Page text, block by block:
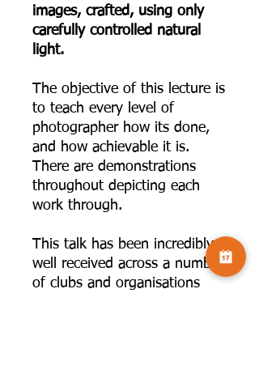
images, crafted, using only
carefully controlled natural
light.
The objective of this lecture is
to teach every level of
photographer how its done,
and how achievable it is.
There are demonstrations
throughout depicting each
work through.
This talk has been incredibly
well received across a number
of clubs and organisations